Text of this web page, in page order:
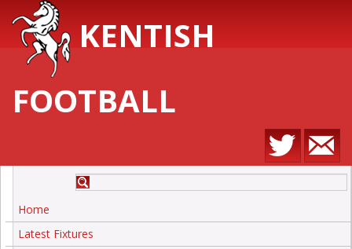
KENTISH
FOOTBALL
Home
Latest Fixtures